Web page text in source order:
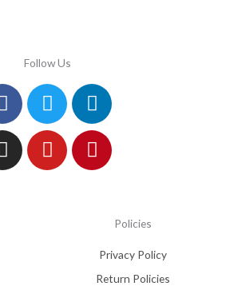
Follow Us
Facebook
TwitterLinkedin
Instagram
YoutubePinterest
Policies
Privacy Policy
Return Policies